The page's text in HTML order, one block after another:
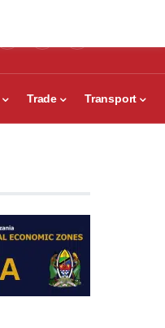
Trade Transport